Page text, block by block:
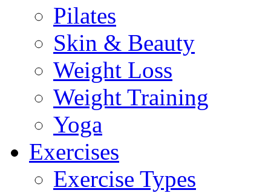
Pilates
Skin & Beauty
Weight Loss
Weight Training
Yoga
Exercises
Exercise Types